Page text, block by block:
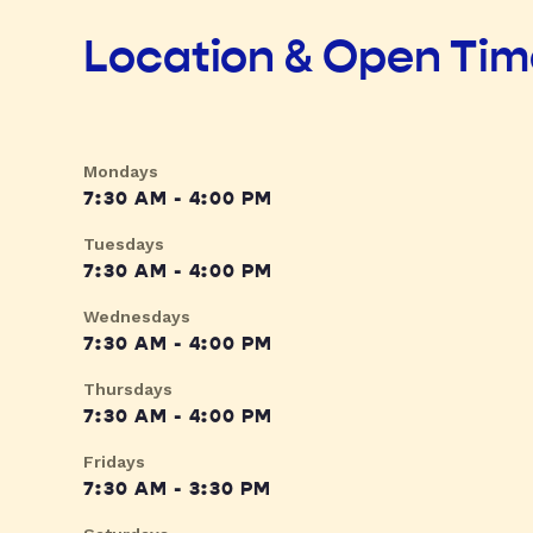
Location & Open
Mondays
7:30 AM - 4:00 PM
Tuesdays
7:30 AM - 4:00 PM
Wednesdays
7:30 AM - 4:00 PM
Thursdays
7:30 AM - 4:00 PM
Fridays
7:30 AM - 3:30 PM